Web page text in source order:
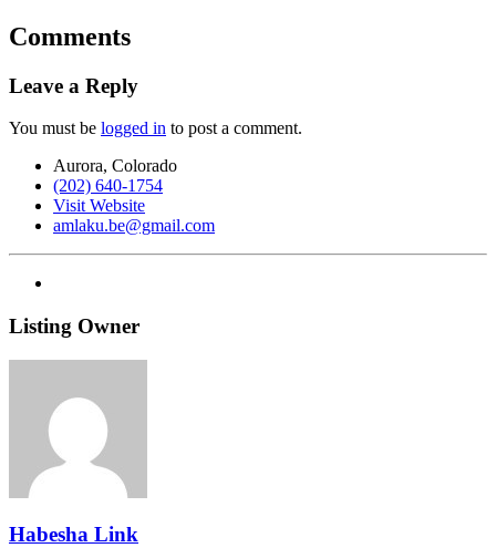
Comments
Leave a Reply
You must be logged in to post a comment.
Aurora, Colorado
(202) 640-1754
Visit Website
amlaku.be@gmail.com
Listing Owner
Habesha Link